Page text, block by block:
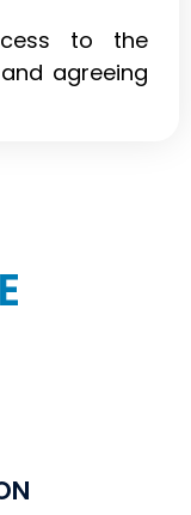
to the
agreeing